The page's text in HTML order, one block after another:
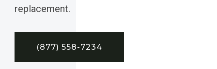
replacement.
(877) 558-7234